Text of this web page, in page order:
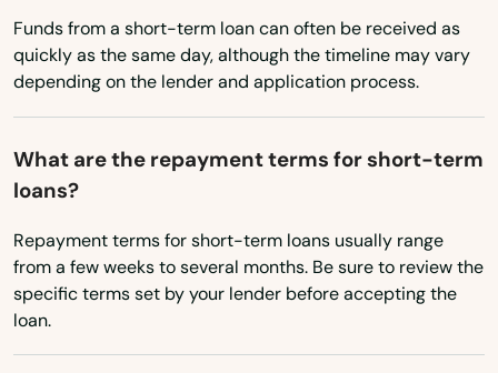
Funds from a short-term loan can often be received as
quickly as the same day, although the timeline may vary
depending on the lender and application process.
What are the repayment terms for short-term
loans?
Repayment terms for short-term loans usually range
from a few weeks to several months. Be sure to review the
specific terms set by your lender before accepting the
loan.
Sherwood
Silverton
Sisters
Springfield
Springs
St Helens